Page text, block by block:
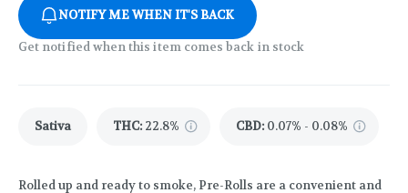
NOTIFY ME WHEN IT'S BACK
Get notified when this item comes back in stock
Sativa THC: 22.8% CBD: 0.07% - 0.08%
Rolled up and ready to smoke, Pre-Rolls are a convenient and